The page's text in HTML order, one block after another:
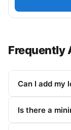
Frequently
Can I add my
Is there a